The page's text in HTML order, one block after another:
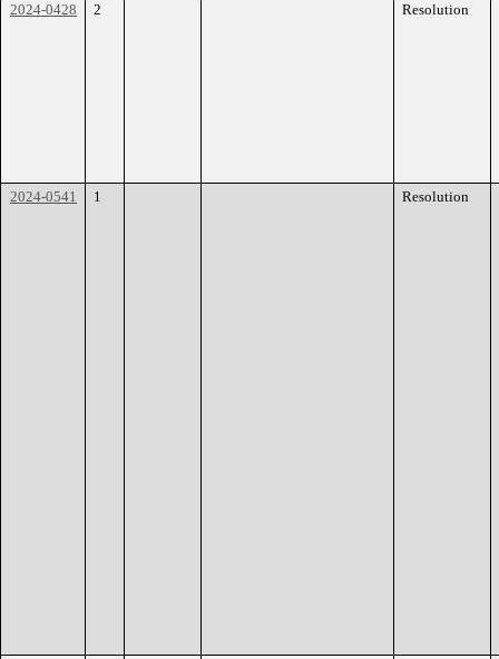
2024-0428 2 Resolution
2024-0541 1 Resolution